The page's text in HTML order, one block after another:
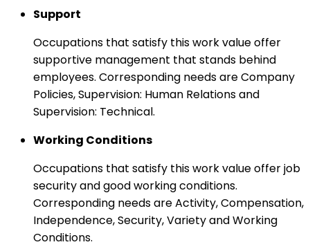
Support
Occupations that satisfy this work value offer
supportive management that stands behind
employees. Corresponding needs are Company
Policies, Supervision: Human Relations and
Supervision: Technical.
Working Conditions
Occupations that satisfy this work value offer job
security and good working conditions.
Corresponding needs are Activity, Compensation,
Independence, Security, Variety and Working
Conditions.